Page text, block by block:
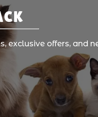
exclusive offers, and